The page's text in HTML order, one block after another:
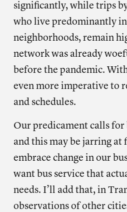
significantly, while trips
who live predominantly
neighborhoods, remain
network was already
before the pandemic.
even more imperative to
and schedules.
Our predicament calls for
and this may be jarring at
embrace change in our
want bus service that
needs. I’ll add that, in
observations of other